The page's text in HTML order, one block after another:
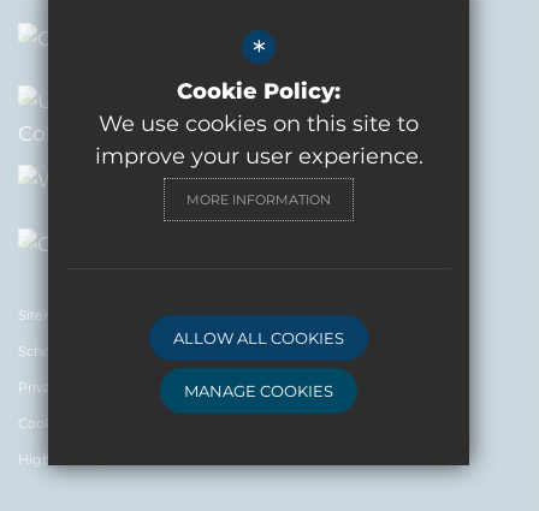
Sitemap
Schools News and Updates
Privacy and Terms
Cookie Usage
High Visibility Version
*
Cookie Policy:
We use cookies on this site to
improve your user experience.
MORE INFORMATION
ALLOW ALL COOKIES
MANAGE COOKIES